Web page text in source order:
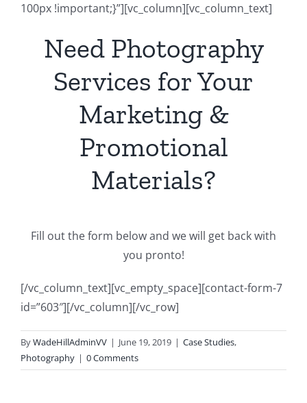
100px !important;}”][vc_column][vc_column_text]
Need Photography
Services for Your
Marketing &
Promotional
Materials?
Fill out the form below and we will get back with
you pronto!
[/vc_column_text][vc_empty_space][contact-form-7
id=”603″][/vc_column][/vc_row]
ByWadeHillAdminVV | June 19, 2019 | Case Studies,
Photography | 0 Comments